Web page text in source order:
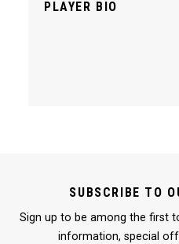
PLAYER BIO
SUBSCRIBE TO
Sign up to be among the first
information, special